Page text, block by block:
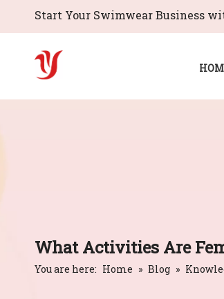
Start Your Swimwear Business
What Activities Are
You are here: Home » Blog »